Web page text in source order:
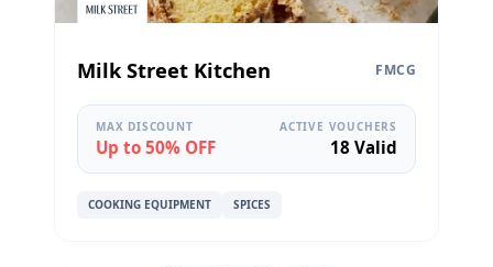
Milk Street Kitchen FMCG
MAX DISCOUNT
Up to 50% OFF
ACTIVE VOUCHERS
18 Valid
COOKING EQUIPMENT SPICES